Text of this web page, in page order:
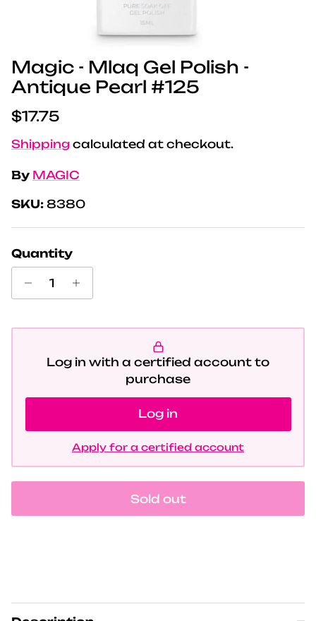
Magic - Mlaq Gel Polish -
Antique Pearl #125
Regular price
$17.75
Shipping calculated at checkout.
By MAGIC
SKU: 8380
Quantity
Log in with a certified account to
purchase
Log in
Apply for a certified account
Sold out